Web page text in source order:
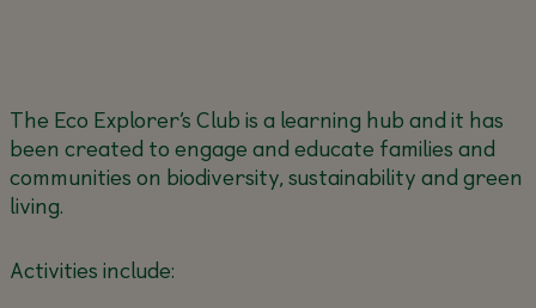
The Eco Explorer’s Club is a learning hub and it has
been created to engage and educate families and
communities on biodiversity, sustainability and green
living.
Activities include: